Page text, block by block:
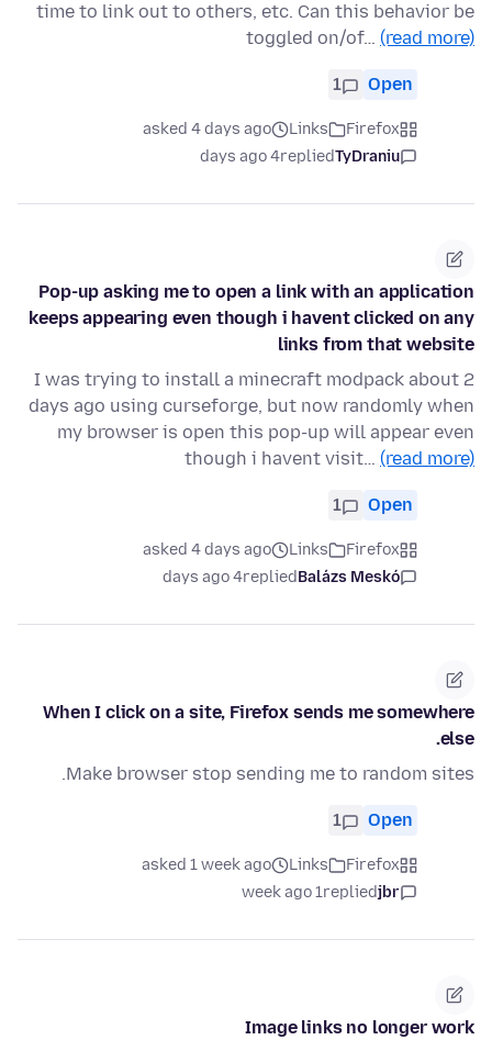
time to link out to others, etc. Can this behavior be
toggled on/of… (read more)
Open
1
Firefox
Links
asked 4 days ago
TyDraniu
replied
4 days ago
Pop-up asking me to open a link with an application
keeps appearing even though i havent clicked on any
links from that website
I was trying to install a minecraft modpack about 2
days ago using curseforge, but now randomly when
my browser is open this pop-up will appear even
though i havent visit… (read more)
Open
1
Firefox
Links
asked 4 days ago
Balázs Meskó
replied
4 days ago
When I click on a site, Firefox sends me somewhere
else.
Make browser stop sending me to random sites.
Open
1
Firefox
Links
asked 1 week ago
jbr
replied
1 week ago
Image links no longer work